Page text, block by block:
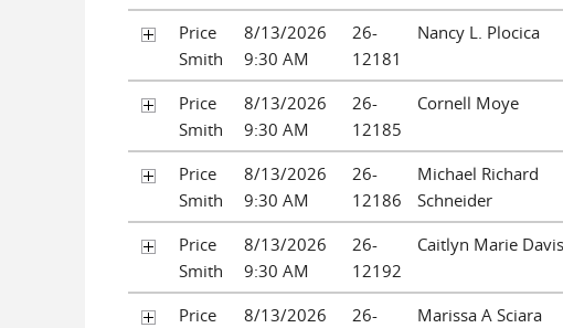
Price
Smith
8/13/2026
9:30 AM
26-
12181
Nancy L. Plocica
Price
Smith
8/13/2026
9:30 AM
26-
12185
Cornell Moye
Price
Smith
8/13/2026
9:30 AM
26-
12186
Michael Richard
Schneider
Price
Smith
8/13/2026
9:30 AM
26-
12192
Caitlyn Marie Davis
Price
8/13/2026
26-
Marissa A Sciara